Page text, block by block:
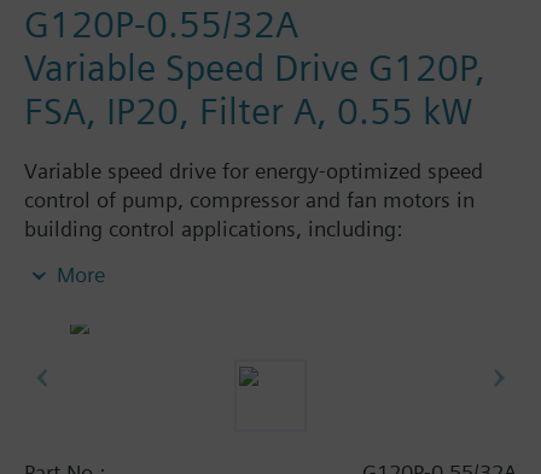
G120P-0.55/32A
Variable Speed Drive G120P,
FSA, IP20, Filter A, 0.55 kW
Variable speed drive for energy-optimized speed
control of pump, compressor and fan motors in
building control applications, including:
with screening plate without panel. Available
Additional info
More